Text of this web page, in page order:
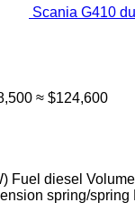
Scania G410
≈ $124,600
Fuel diesel Volume
spring/spring